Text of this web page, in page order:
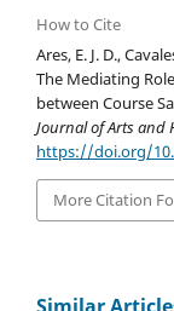
How to Cite
Ares, E. J. D.,
The Mediating
between Course
Journal of Arts and
https://doi.org/
More Citation